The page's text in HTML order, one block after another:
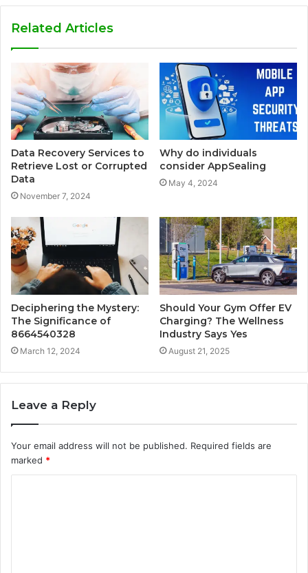
Related Articles
Data Recovery Services to
Retrieve Lost or Corrupted
Data
November 7, 2024
Why do individuals
consider AppSealing
May 4, 2024
Deciphering the Mystery:
The Significance of
8664540328
March 12, 2024
Should Your Gym Offer EV
Charging? The Wellness
Industry Says Yes
August 21, 2025
Leave a Reply
Your email address will not be published. Required fields are
marked *